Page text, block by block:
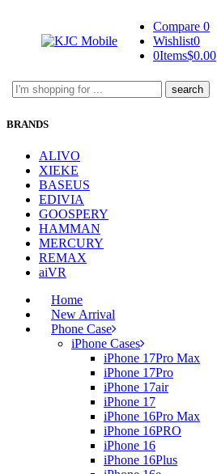
Compare 0
Wishlist0
0Items$0.00
Search
here
BRANDS
ALIVO
XIEKE
BASEUS
EDIVIA
GOOSPERY
HAMMAN
MERCURY
REMAX
aiVR
Home
New Arrival
Phone Case
iPhone Cases
iPhone 17Pro Max
iPhone 17Pro
iPhone 17air
iPhone 17
iPhone 16Pro Max
iPhone 16PRO
iPhone 16
iPhone 16Plus